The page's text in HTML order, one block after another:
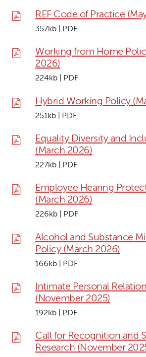
REF Code of Practice
357kb | PDF
Working from Home
2026)
224kb | PDF
Hybrid Working Policy
251kb | PDF
Equality Diversity and
(March 2026)
227kb | PDF
Employee Hearing
(March 2026)
226kb | PDF
Alcohol and Substance
Policy (March 2026)
166kb | PDF
Intimate Personal
(November 2025)
192kb | PDF
Call for Recognition and
Research (November